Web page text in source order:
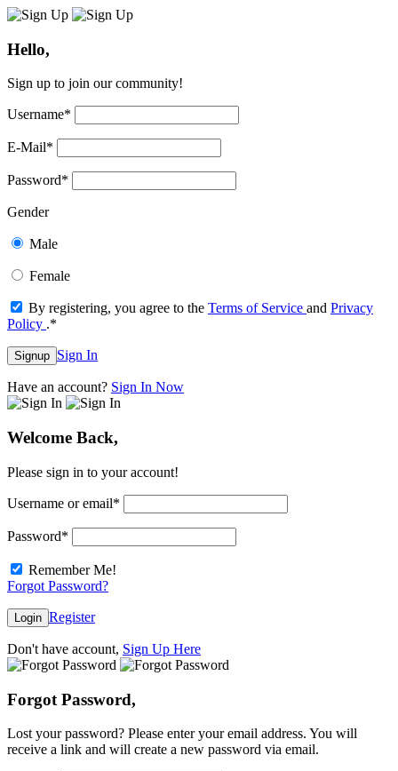
Hello,
Sign up to join our community!
Username*
E-Mail*
Password*
Gender
Male
Female
By registering, you agree to the Terms of Service and Privacy
Policy .*
Signup Sign In
Have an account? Sign In Now
Welcome Back,
Please sign in to your account!
Username or email*
Password*
Remember Me!
Forgot Password?
Login Register
Don't have account, Sign Up Here
Forgot Password,
Lost your password? Please enter your email address. You will
receive a link and will create a new password via email.